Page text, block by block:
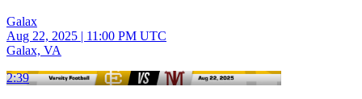
Galax
Aug 22, 2025 | 11:00 PM UTC
Galax, VA
2:39